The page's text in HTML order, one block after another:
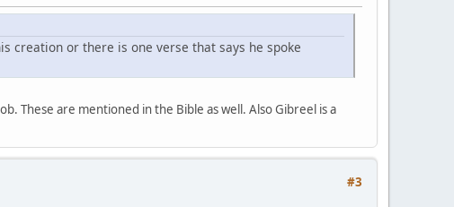
creation or there is one verse that says he spoke
These are mentioned in the Bible as well. Also Gibreel is a
#3